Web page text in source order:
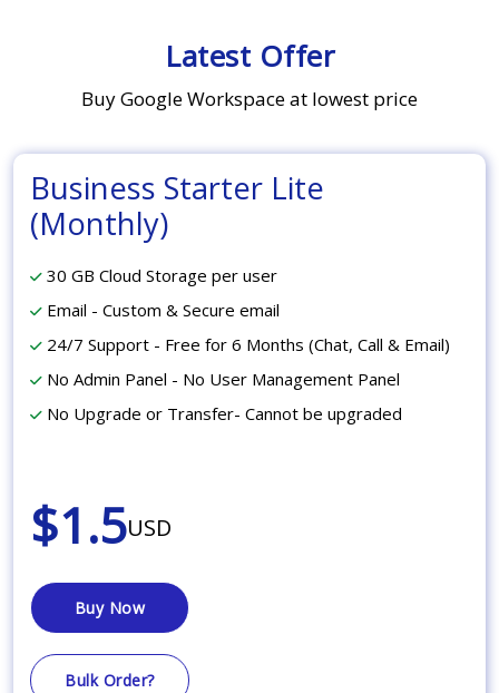
Latest Offer
Buy Google Workspace at lowest price
Business Starter Lite
(Monthly)
30 GB Cloud Storage per user
Email - Custom & Secure email
24/7 Support - Free for 6 Months (Chat, Call & Email)
No Admin Panel - No User Management Panel
No Upgrade or Transfer- Cannot be upgraded
$1.5USD
Buy Now
Bulk Order?